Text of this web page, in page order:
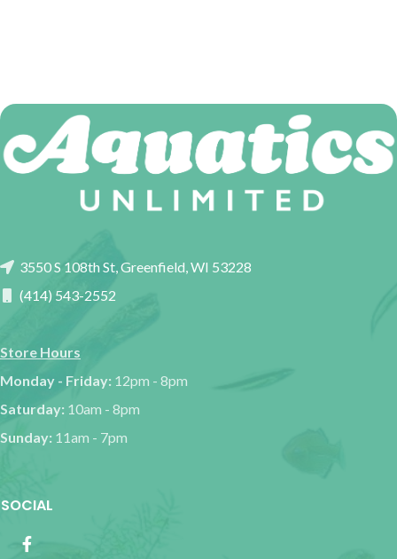
3550 S 108th St, Greenfield, WI 53228
(414) 543-2552
Store Hours
Monday - Friday: 12pm - 8pm
Saturday: 10am - 8pm
Sunday: 11am - 7pm
SOCIAL